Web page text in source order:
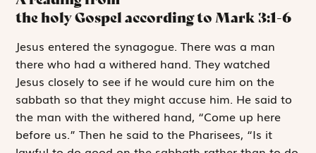
the holy Gospel according to Mark 3:1-6
Jesus entered the synagogue. There was a man
there who had a withered hand. They watched
Jesus closely to see if he would cure him on the
sabbath so that they might accuse him. He said to
the man with the withered hand, “Come up here
before us.” Then he said to the Pharisees, “Is it